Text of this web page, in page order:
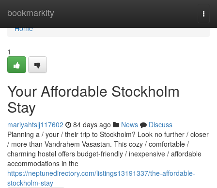
bookmarkity
Home
Home
1
Your Affordable Stockholm
Stay
mariyahtslj117602 84 days ago News
Discuss
Planning a / your / their trip to Stockholm? Look no further / closer
/ more than Vandrahem Vasastan. This cozy / comfortable /
charming hostel offers budget-friendly / inexpensive / affordable
accommodations in the
https://neptunedirectory.com/listings13191337/the-affordable-
stockholm-stay